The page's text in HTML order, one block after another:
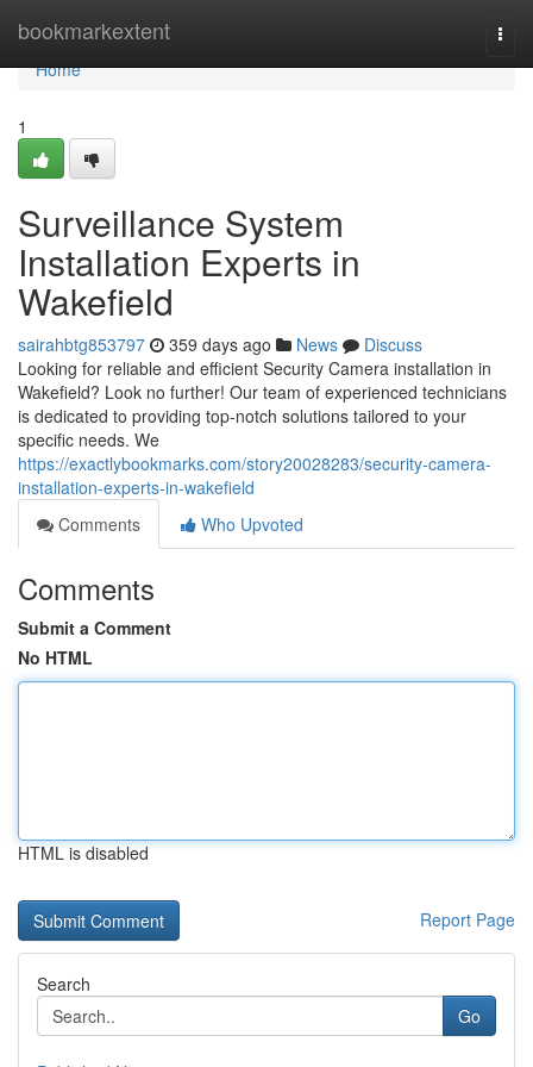
bookmarkextent
Home
Home
1
Surveillance System
Installation Experts in
Wakefield
sairahbtg853797 359 days ago News
Discuss
Looking for reliable and efficient Security Camera installation in
Wakefield? Look no further! Our team of experienced technicians
is dedicated to providing top-notch solutions tailored to your
specific needs. We
https://exactlybookmarks.com/story20028283/security-camera-
installation-experts-in-wakefield
Comments
Who Upvoted
Comments
Submit a Comment
No HTML
HTML is disabled
Report Page
Search
Go